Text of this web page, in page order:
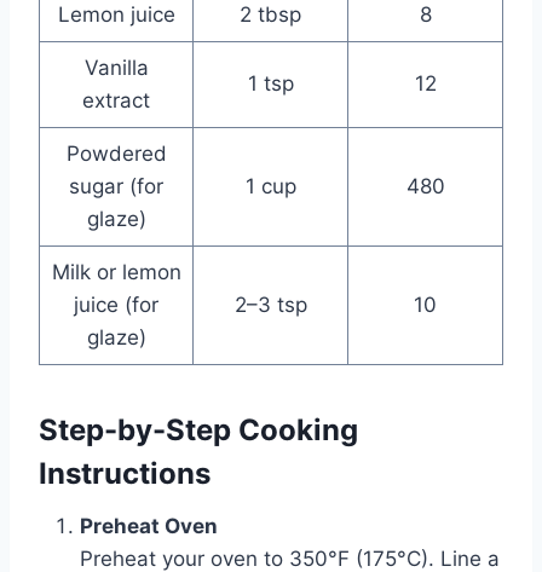
Lemon juice 2 tbsp 8
Vanilla
extract
1 tsp 12
Powdered
sugar (for
glaze)
1 cup 480
Milk or lemon
juice (for
glaze)
2–3 tsp 10
Step-by-Step Cooking
Instructions
Preheat Oven
Preheat your oven to 350°F (175°C). Line a